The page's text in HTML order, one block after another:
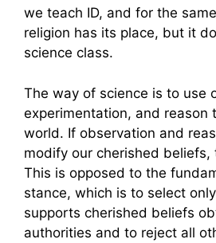
we teach ID, and for the
religion has its place, but it
science class.
The way of science is to use
experimentation, and reason
world. If observation and
modify our cherished beliefs,
This is opposed to the
stance, which is to select
supports cherished beliefs
authorities and to reject all